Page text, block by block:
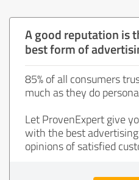
A good reputation is
best form of
85% of all consumers
much as they do
Let ProvenExpert give
with the best
opinions of satisfied